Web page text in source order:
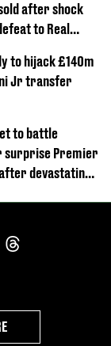
after shock
to Real
to hijack £140m
Jr transfer
to battle
surprise Premier
devastating